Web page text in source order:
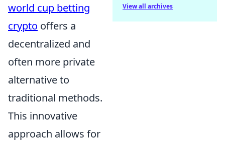
world cup betting
crypto offers a
decentralized and
often more private
alternative to
traditional methods.
This innovative
approach allows for
View all archives